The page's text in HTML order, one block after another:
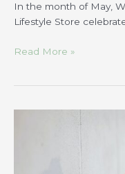
In the month of May,
Lifestyle Store
Read More »